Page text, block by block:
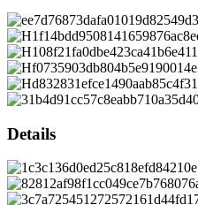
Details